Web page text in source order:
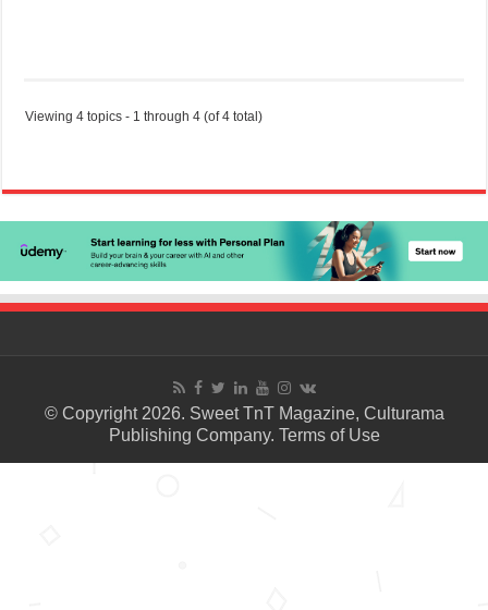
Viewing 4 topics - 1 through 4 (of 4 total)
© Copyright 2026. Sweet TnT Magazine, Culturama
Publishing Company. Terms of Use